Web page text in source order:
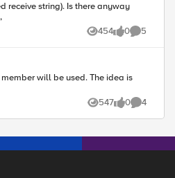
454
Views 0
likes 5
Comments
will be used. The idea is
547
Views 0
likes 4
Comments